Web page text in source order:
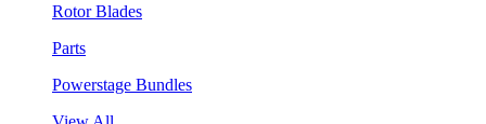
Rotor Blades
Parts
Powerstage Bundles